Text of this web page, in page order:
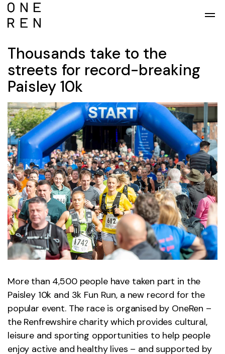
Thousands take to the
streets for record-breaking
Paisley 10k
More than 4,500 people have taken part in the
Paisley 10k and 3k Fun Run, a new record for the
popular event. The race is organised by OneRen –
the Renfrewshire charity which provides cultural,
leisure and sporting opportunities to help people
enjoy active and healthy lives – and supported by